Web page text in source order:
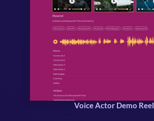
Voice Actor Demo Reel